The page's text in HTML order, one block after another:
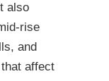
also
rise
and
affect